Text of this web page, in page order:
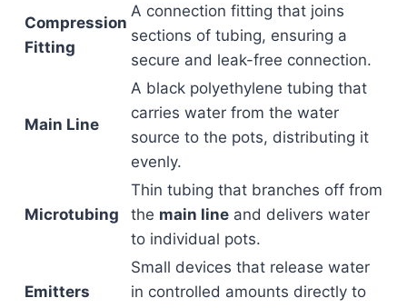
Compression
Fitting
A connection fitting that joins
sections of tubing, ensuring a
secure and leak-free connection.
Main Line
A black polyethylene tubing that
carries water from the water
source to the pots, distributing it
evenly.
Microtubing
Thin tubing that branches off from
the main line and delivers water
to individual pots.
Emitters
Small devices that release water
in controlled amounts directly to